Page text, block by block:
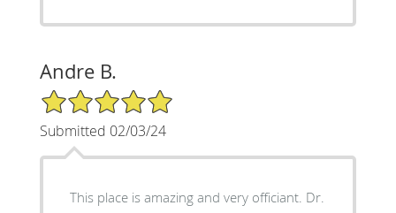
Andre B.
5/5 Star Rating
Submitted 02/03/24
This place is amazing and very officiant. Dr.